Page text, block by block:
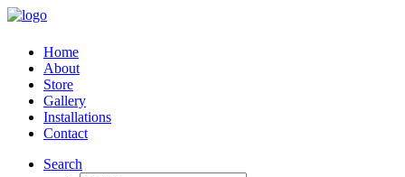
Home
About
Store
Gallery
Installations
Contact
Search